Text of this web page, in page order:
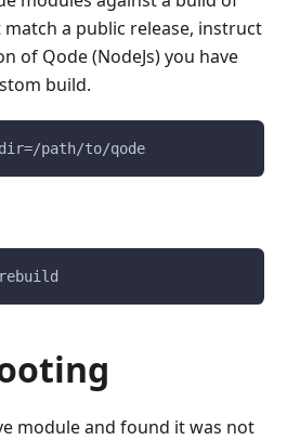
a public release, instruct
of Qode (NodeJs) you have
build.
path/to/qode
module and found it was not